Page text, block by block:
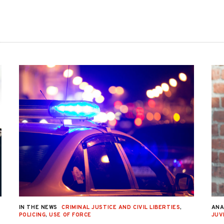
IN THE NEWS CRIMINAL JUSTICE AND CIVIL LIBERTIES,
POLICING,USE OF FORCE